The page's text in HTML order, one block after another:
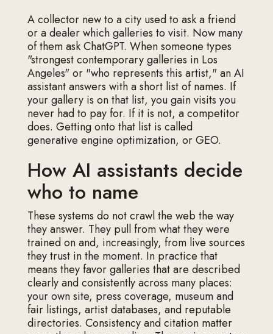
A collector new to a city used to ask a friend
or a dealer which galleries to visit. Now many
of them ask ChatGPT. When someone types
"strongest contemporary galleries in Los
Angeles" or "who represents this artist," an AI
assistant answers with a short list of names. If
your gallery is on that list, you gain visits you
never had to pay for. If it is not, a competitor
does. Getting onto that list is called
generative engine optimization, or GEO.
How AI assistants decide
who to name
These systems do not crawl the web the way
they answer. They pull from what they were
trained on and, increasingly, from live sources
they trust in the moment. In practice that
means they favor galleries that are described
clearly and consistently across many places:
your own site, press coverage, museum and
fair listings, artist databases, and reputable
directories. Consistency and citation matter